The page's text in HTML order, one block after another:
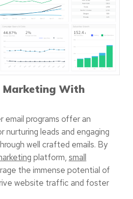
Marketing With
email programs offer an
leads and engaging
well crafted emails. By
platform, small
the immense potential of
website traffic and foster